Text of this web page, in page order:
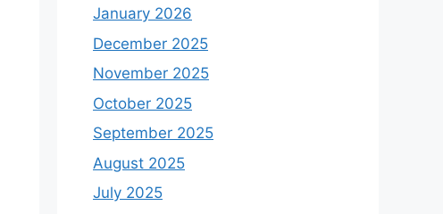
January 2026
December 2025
November 2025
October 2025
September 2025
August 2025
July 2025